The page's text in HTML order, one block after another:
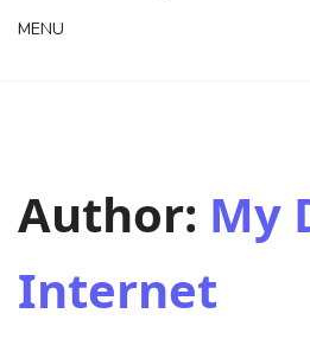
MENU
Author: My
Internet